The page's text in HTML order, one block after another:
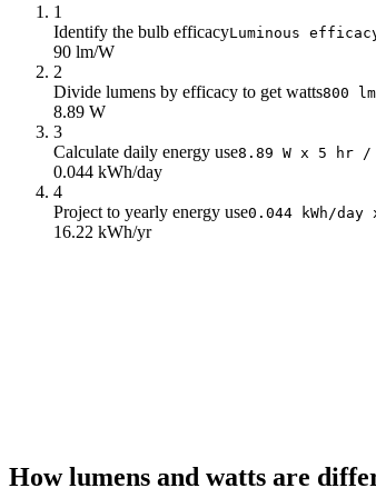
1
Identify the bulb efficacyLuminous
90 lm/W
2
Divide lumens by efficacy to get watts800
8.89 W
3
Calculate daily energy use8.89 W x 5 hr /
0.044 kWh/day
4
Project to yearly energy use0.044 kWh/day
16.22 kWh/yr
How lumens and watts are